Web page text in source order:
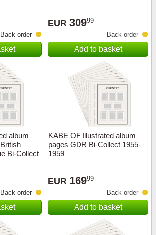
Back order
EUR 30999
Back order
Add to basket
album
Bi-Collect
Back order
KABE OF Illustrated album
pages GDR Bi-Collect 1955-
1959
EUR 16999
Back order
Add to basket